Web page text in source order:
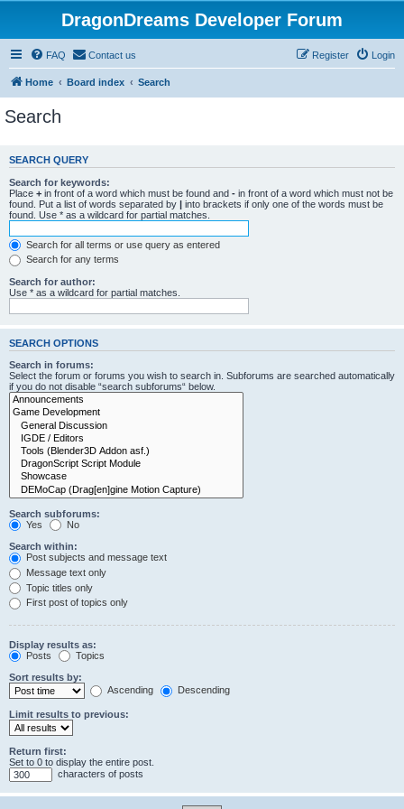
DragonDreams Developer Forum
FAQ Contact us Login
Register
Home Board index Search
Search
SEARCH QUERY
Search for keywords:
Place + in front of a word which must be found and - in front of a word which must not be
found. Put a list of words separated by | into brackets if only one of the words must be
found. Use * as a wildcard for partial matches.
Search for all terms or use query as entered
Search for any terms
Search for author:
Use * as a wildcard for partial matches.
SEARCH OPTIONS
Search in forums:
Select the forum or forums you wish to search in. Subforums are searched automatically
if you do not disable “search subforums“ below.
Search subforums:
Yes
No
Search within:
Post subjects and message text
Message text only
Topic titles only
First post of topics only
Display results as:
Posts
Topics
Sort results by:
Ascending
Descending
Limit results to previous:
Return first:
Set to 0 to display the entire post.
characters of posts